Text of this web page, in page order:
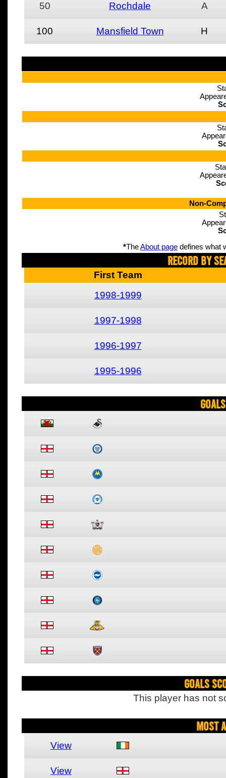
50 Rochdale A
100 Mansfield Town H
Non-
*TheAbout pagedefines what
Record By
First Team
1998-1999
1997-1998
1996-1997
1995-1996
Goals
This player has not
Most
View
View